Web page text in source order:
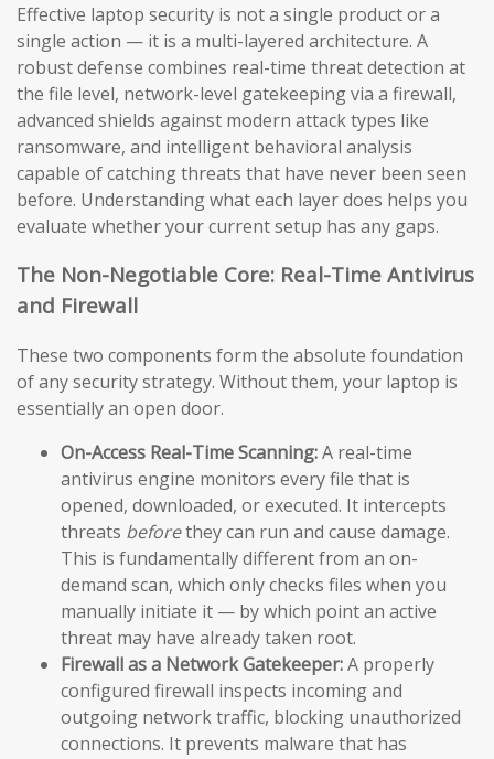
Effective laptop security is not a single product or a
single action — it is a multi-layered architecture. A
robust defense combines real-time threat detection at
the file level, network-level gatekeeping via a firewall,
advanced shields against modern attack types like
ransomware, and intelligent behavioral analysis
capable of catching threats that have never been seen
before. Understanding what each layer does helps you
evaluate whether your current setup has any gaps.
The Non-Negotiable Core: Real-Time Antivirus
and Firewall
These two components form the absolute foundation
of any security strategy. Without them, your laptop is
essentially an open door.
On-Access Real-Time Scanning:A real-time
antivirus engine monitors every file that is
opened, downloaded, or executed. It intercepts
threats beforethey can run and cause damage.
This is fundamentally different from an on-
demand scan, which only checks files when you
manually initiate it — by which point an active
threat may have already taken root.
Firewall as a Network Gatekeeper:A properly
configured firewall inspects incoming and
outgoing network traffic, blocking unauthorized
connections. It prevents malware that has